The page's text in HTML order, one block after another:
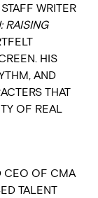
WRITER
RAISING
HIS
AND
THAT
OF REAL
CEO OF CMA
TALENT